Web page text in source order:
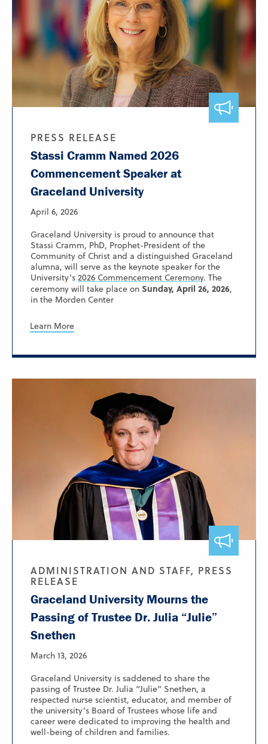
PRESS RELEASE
Stassi Cramm Named 2026
Commencement Speaker at
Graceland University
April 6, 2026
Graceland University is proud to announce that
Stassi Cramm, PhD, Prophet-President of the
Community of Christ and a distinguished Graceland
alumna, will serve as the keynote speaker for the
University’s 2026 Commencement Ceremony. The
ceremony will take place on Sunday, April 26, 2026,
in the Morden Center
Learn More
ADMINISTRATION AND STAFF, PRESS
RELEASE
Graceland University Mourns the
Passing of Trustee Dr. Julia “Julie”
Snethen
March 13, 2026
Graceland University is saddened to share the
passing of Trustee Dr. Julia “Julie” Snethen, a
respected nurse scientist, educator, and member of
the university’s Board of Trustees whose life and
career were dedicated to improving the health and
well-being of children and families.